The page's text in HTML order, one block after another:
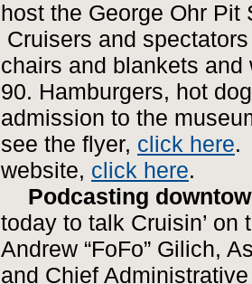
host the George Ohr Pit
Cruisers and
chairs and blankets
90. Hamburgers, hot
admission to the
see the flyer, click here.
website, click here.
Podcasting
today to talk Cruisin’ on
Andrew “FoFo” Gilich,
and Chief